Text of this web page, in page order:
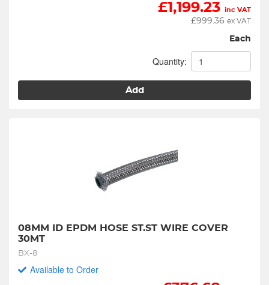
£1,199.23 inc VAT
£999.36 ex VAT
Each
Quantity:
Add
08MM ID EPDM HOSE ST.ST WIRE COVER
30MT
BX-8
Available to Order